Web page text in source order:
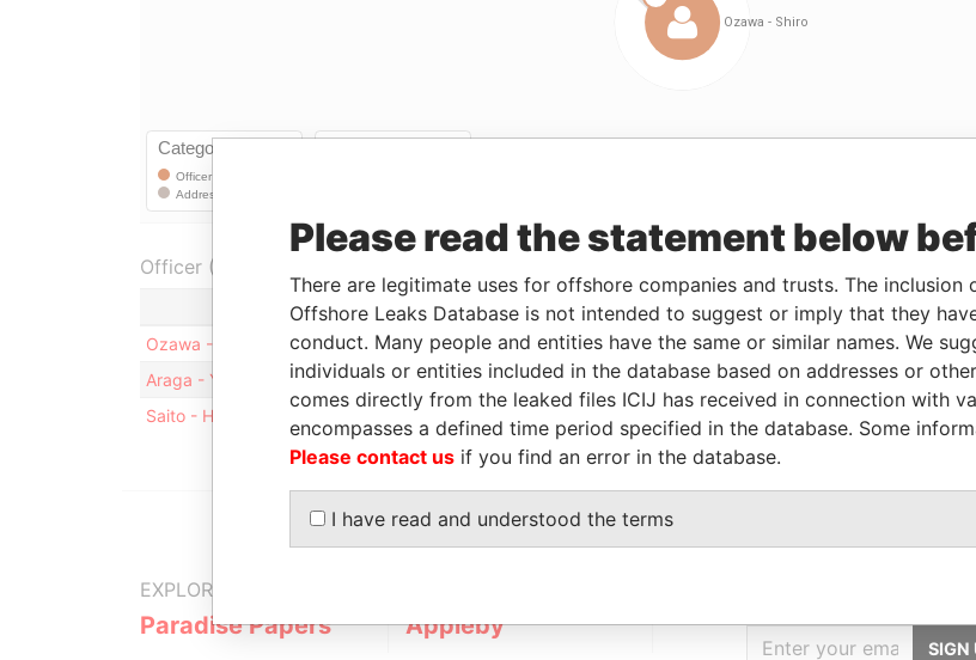
Officer (3)
Role From To
Data From
Ozawa - Shiro
Mailing address - -
Paradise Papers
Araga - Yasunori
Mailing address - -
Paradise Papers
Saito - Hisatoshi
Business address; residential address Paradise Papers
EXPLORE MORE FROM
Paradise Papers Appleby
SIGN
Please read the statement below
There are legitimate uses for offshore companies and trusts. The inclusion
Offshore Leaks Database is not intended to suggest or imply that they
conduct. Many people and entities have the same or similar names. We
individuals or entities included in the database based on addresses or
comes directly from the leaked files ICIJ has received in connection with
encompasses a defined time period specified in the database. Some
Please contact us if you find an error in the database.
I have read and understood the terms